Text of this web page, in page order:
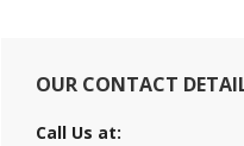
Primary
Sidebar
OUR CONTACT
Call Us at: